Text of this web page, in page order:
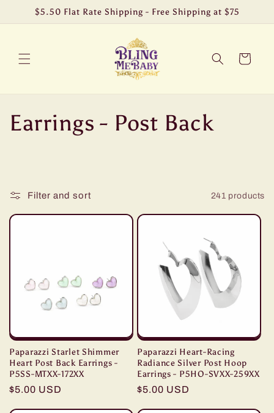
Skip to$5.50 Flat Rate Shipping - Free Shipping at $75
Cart
C
l
o
n
:
Earrings - Post Back
Filter and sort 241 products
Paparazzi Starlet Shimmer
Heart Post Back Earrings -
P5SS-MTXX-172XX
Regular
$5.00 USD
Paparazzi Heart-Racing
Radiance Silver Post Hoop
Earrings - P5HO-SVXX-259XX
Regular
$5.00 USD